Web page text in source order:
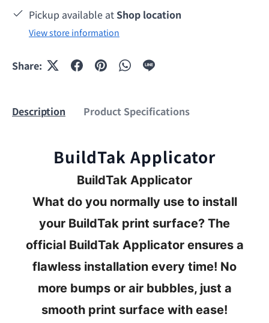
Pickup available at Shop location
View store information
Share:
Description Product Specifications
BuildTak Applicator
BuildTak Applicator
What do you normally use to install
your BuildTak print surface? The
official BuildTak Applicator ensures a
flawless installation every time! No
more bumps or air bubbles, just a
smooth print surface with ease!